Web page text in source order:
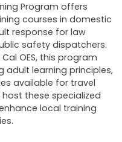
Program offers
courses in domestic
response for law
safety dispatchers.
OES, this program
adult learning principles,
available for travel
these specialized
local training